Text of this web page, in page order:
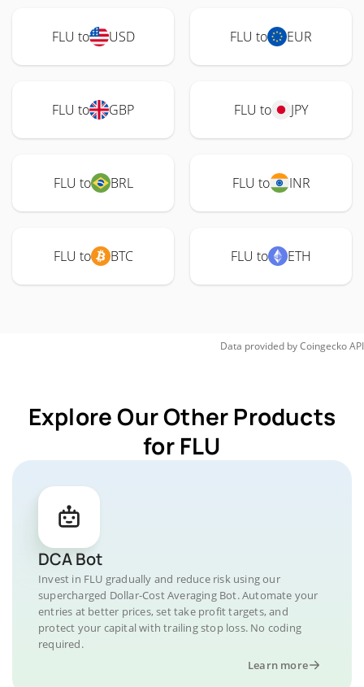
FLU to USD FLU to EUR
FLU to GBP FLU to JPY
FLU to BRL FLU to INR
FLU to BTC FLU to ETH
Data provided byCoingeckoAPI
Explore Our Other Products
for FLU
DCA Bot
Invest in FLU gradually and reduce risk using our
supercharged Dollar-Cost Averaging Bot. Automate your
entries at better prices, set take profit targets, and
protect your capital with trailing stop loss. No coding
required.
Learn more